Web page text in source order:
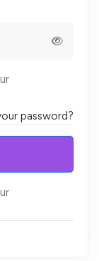
password?